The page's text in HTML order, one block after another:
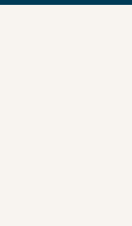
IL Glen Dental Center, our